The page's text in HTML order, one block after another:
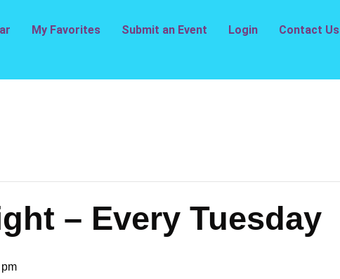
My Favorites Submit an Event Login Contact Us
– Every Tuesday